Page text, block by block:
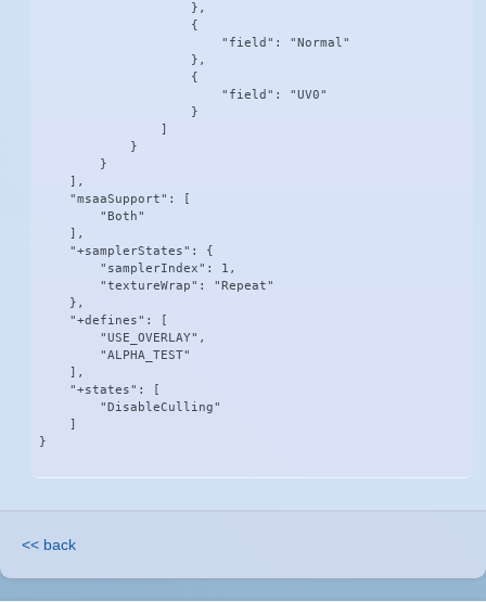
                    },
                    {
                        "field": "Normal"
                    },
                    {
                        "field": "UV0"
                    }
            }
        }
    ],
    "msaaSupport": [
        "Both"
    ],
    "+samplerStates": {
        "samplerIndex": 1,
        "textureWrap": "Repeat"
    },
    "+defines": [
        "USE_OVERLAY",
        "ALPHA_TEST"
    ],
    "+states": [
        "DisableCulling"
}
<< back